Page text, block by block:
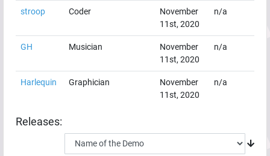
stroop Coder
November
11st, 2020
n/a
GH Musician
November
11st, 2020
n/a
Harlequin Graphician
November
11st, 2020
n/a
Releases: